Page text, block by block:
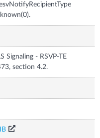
Signaling - RSVP-TE
section 4.2.